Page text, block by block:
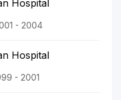
Hospital
- 2004
Hospital
- 2001